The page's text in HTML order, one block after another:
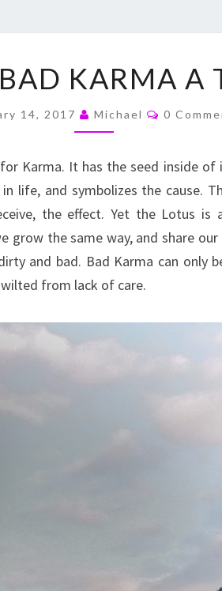
IS
KARMA
A
KARMA A
14, 2017 Michael 0
Karma. It has the seed inside
life, and symbolizes the cause.
the effect. Yet the Lotus is
grow the same way, and share
and bad. Bad Karma can only
from lack of care.